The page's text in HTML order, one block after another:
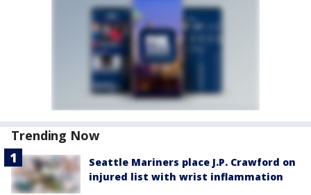
Trending Now
Seattle Mariners place J.P. Crawford on
injured list with wrist inflammation